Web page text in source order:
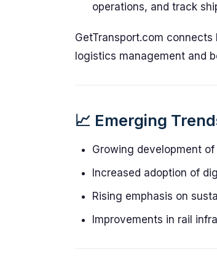
operations, and track
GetTransport.com
logistics management and
📈 Emerging
Growing development
Increased adoption of
Rising emphasis on
Improvements in rail